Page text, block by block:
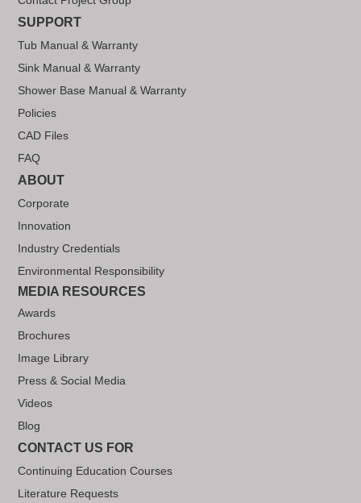
SUPPORT
Tub Manual & Warranty
Sink Manual & Warranty
Shower Base Manual & Warranty
Policies
CAD Files
FAQ
ABOUT
Corporate
Innovation
Industry Credentials
Environmental Responsibility
MEDIA RESOURCES
Awards
Brochures
Image Library
Press & Social Media
Videos
Blog
CONTACT US FOR
Continuing Education Courses
Literature Requests